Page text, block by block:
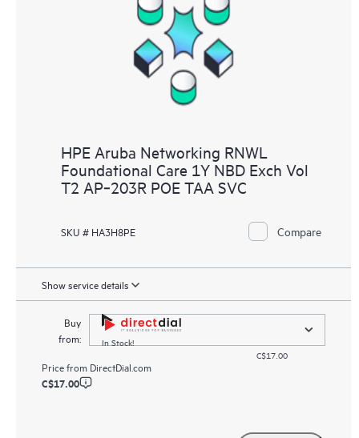
HPE Aruba Networking RNWL
Foundational Care 1Y NBD Exch Vol
T2 AP‑203R POE TAA SVC
SKU # HA3H8PE Compare
Show service details
Buy
from:
In Stock!
C$17.00
Price from DirectDial.com
C$17.00